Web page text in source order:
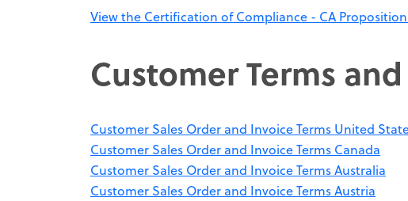
View the Certification of Compliance - CA
Customer Terms
Customer Sales Order and Invoice Terms United
Customer Sales Order and Invoice Terms Canada
Customer Sales Order and Invoice Terms Australia
Customer Sales Order and Invoice Terms Austria